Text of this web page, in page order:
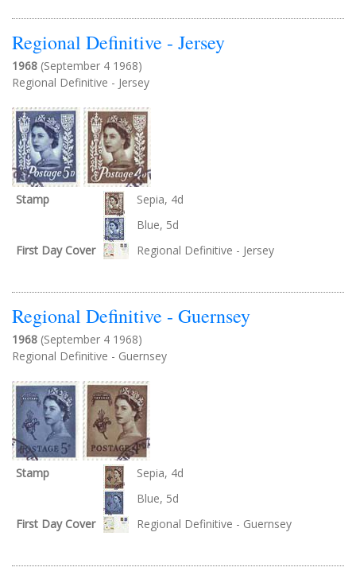
Regional Definitive - Jersey
1968 (September 4 1968)
Regional Definitive - Jersey
Stamp
Sepia, 4d
Blue, 5d
First Day Cover
Regional Definitive - Jersey
Regional Definitive - Guernsey
1968 (September 4 1968)
Regional Definitive - Guernsey
Stamp
Sepia, 4d
Blue, 5d
First Day Cover
Regional Definitive - Guernsey